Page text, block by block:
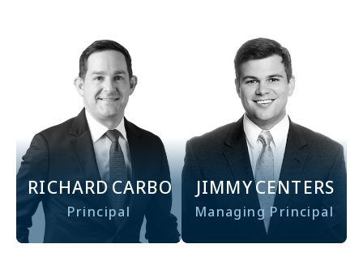
RICHARDCARBO
Principal
JIMMYCENTERS
Managing Principal